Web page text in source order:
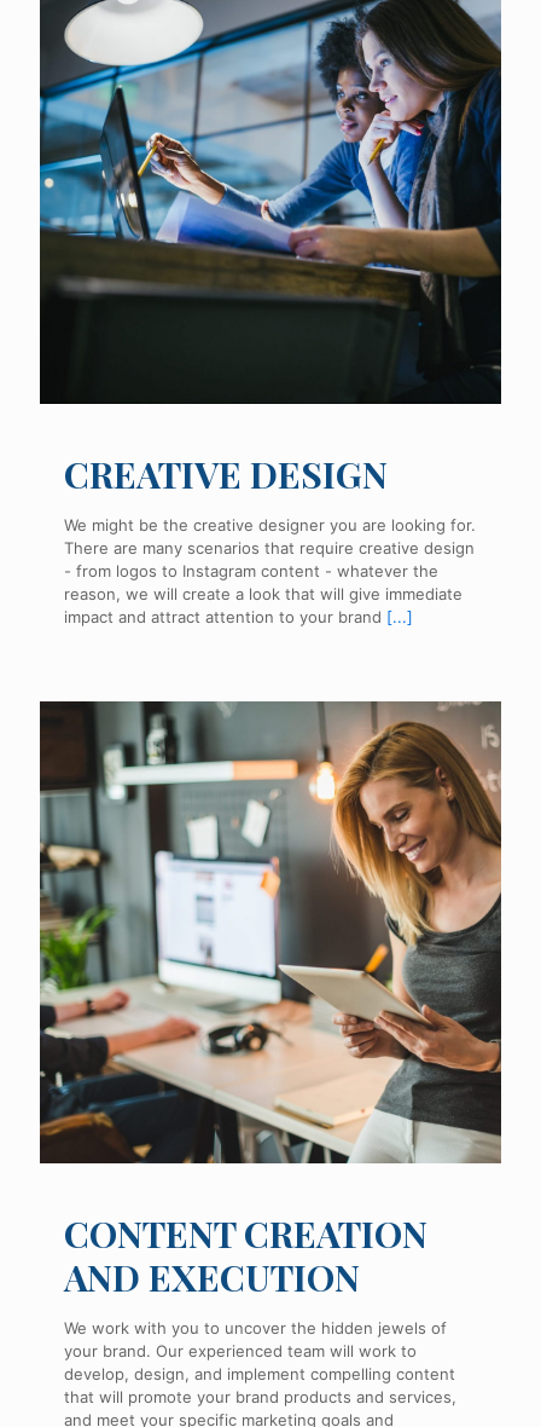
CREATIVE DESIGN
We might be the creative designer you are looking for.
There are many scenarios that require creative design
- from logos to Instagram content - whatever the
reason, we will create a look that will give immediate
impact and attract attention to your brand [...]
CONTENT CREATION
AND EXECUTION
We work with you to uncover the hidden jewels of
your brand. Our experienced team will work to
develop, design, and implement compelling content
that will promote your brand products and services,
and meet your specific marketing goals and